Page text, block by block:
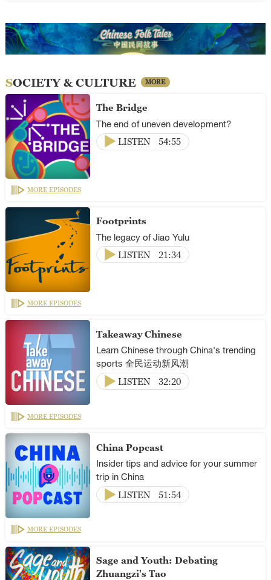
SOCIETY & CULTURE MORE
The Bridge
The end of uneven development?
LISTEN
54:55
MORE EPISODES
Footprints
The legacy of Jiao Yulu
LISTEN
21:34
MORE EPISODES
Takeaway Chinese
Learn Chinese through China's trending
sports 全民运动新风潮
LISTEN
32:20
MORE EPISODES
China Popcast
Insider tips and advice for your summer
trip in China
LISTEN
51:54
MORE EPISODES
Sage and Youth: Debating
Zhuangzi's Tao